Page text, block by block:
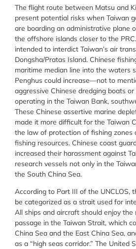
The flight route between Matsu and
present potential risks when Taiwan
are boarding an administrative plane
the offshore islands closer to the
intended to interdict Taiwan’s air
Dongsha/Pratas Island. Chinese
maritime median line into the waters
Penghus could increase—not to
aggressive Chinese dredging boats
operating in the Taiwan Bank,
These Chinese assertive marine
made it more difficult for the Taiwan
the law of protection of fishing zones
fishing resources. Chinese coast
increased their harassment against
research vessels not only in the
the South China Sea.
According to Part III of the UNCLOS,
be categorized as a strait used for
All ships and aircraft should enjoy
passage in the Taiwan Strait, which
China Sea and the East China Sea,
as a “high seas corridor.” The United